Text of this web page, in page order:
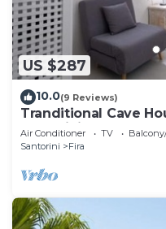
US $287
10.0(9 Reviews)
Tranditional Cave
Santorini
Air Conditioner TV
Santorini
Fira